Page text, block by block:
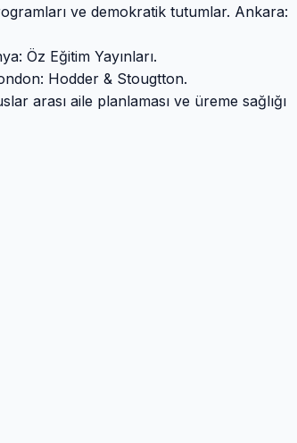
ve demokratik tutumlar. Ankara:
Öz Eğitim Yayınları.
Hodder & Stougtton.
arası aile planlaması ve üreme sağlığı